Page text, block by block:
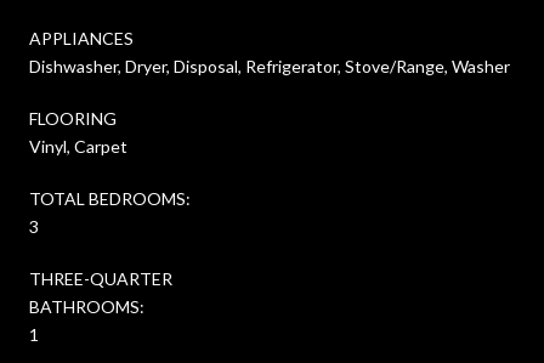
APPLIANCES
Dishwasher, Dryer, Disposal, Refrigerator, Stove/Range, Washer
FLOORING
Vinyl, Carpet
TOTAL BEDROOMS:
3
THREE-QUARTER
BATHROOMS:
1